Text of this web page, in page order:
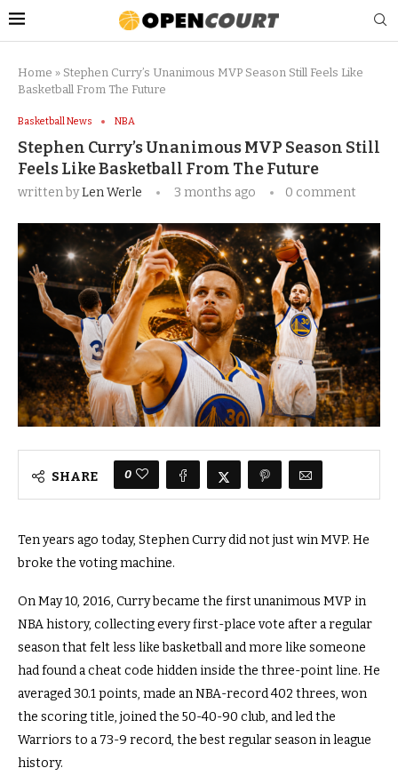
Home » Stephen Curry’s Unanimous MVP Season Still Feels Like
Basketball From The Future
Basketball News NBA
Stephen Curry’s Unanimous MVP Season Still
Feels Like Basketball From The Future
written byLen Werle 3 months ago 0 comment
SHARE 0
Ten years ago today, Stephen Curry did not just win MVP. He
broke the voting machine.
On May 10, 2016, Curry became the first unanimous MVP in
NBA history, collecting every first-place vote after a regular
season that felt less like basketball and more like someone
had found a cheat code hidden inside the three-point line. He
averaged 30.1 points, made an NBA-record 402 threes, won
the scoring title, joined the 50-40-90 club, and led the
Warriors to a 73-9 record, the best regular season in league
history.